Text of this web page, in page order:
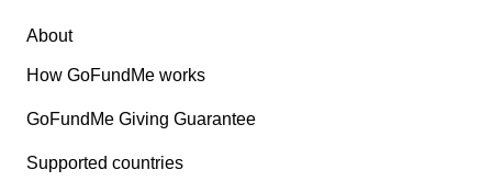
About
How GoFundMe works
GoFundMe Giving Guarantee
Supported countries